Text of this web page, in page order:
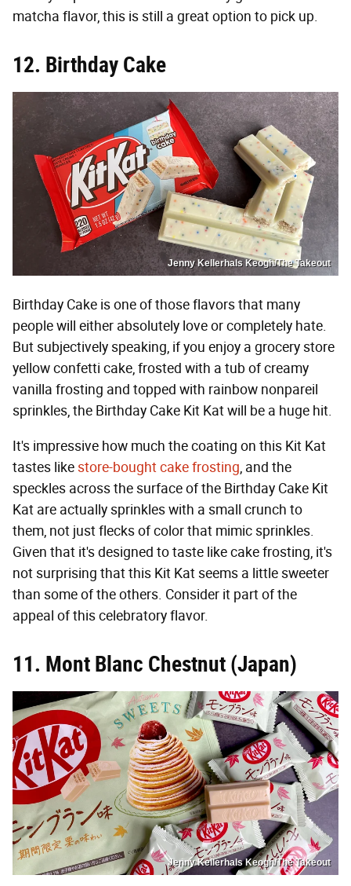
matcha flavor, this is still a great option to pick up.
12. Birthday Cake
Jenny Kellerhals Keogh/The Takeout
Birthday Cake is one of those flavors that many
people will either absolutely love or completely hate.
But subjectively speaking, if you enjoy a grocery store
yellow confetti cake, frosted with a tub of creamy
vanilla frosting and topped with rainbow nonpareil
sprinkles, the Birthday Cake Kit Kat will be a huge hit.
It's impressive how much the coating on this Kit Kat
tastes likestore-bought cake frosting, and the
speckles across the surface of the Birthday Cake Kit
Kat are actually sprinkles with a small crunch to
them, not just flecks of color that mimic sprinkles.
Given that it's designed to taste like cake frosting, it's
not surprising that this Kit Kat seems a little sweeter
than some of the others. Consider it part of the
appeal of this celebratory flavor.
11. Mont Blanc Chestnut (Japan)
Jenny Kellerhals Keogh/The Takeout